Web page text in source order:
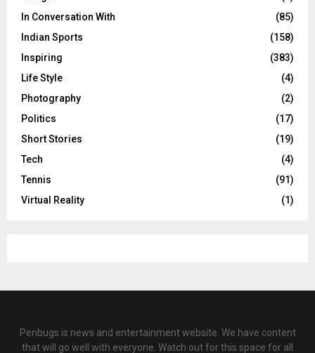
In Conversation With
(85)
Indian Sports
(158)
Inspiring
(383)
Life Style
(4)
Photography
(2)
Politics
(17)
Short Stories
(19)
Tech
(4)
Tennis
(91)
Virtual Reality
(1)
Penbugs is news and entertainment website. We have content
that will go well with everyone. Watch out for this space for all